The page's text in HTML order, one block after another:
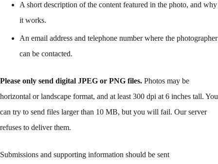
A short description of the content featured in the photo, and why
it works.
An email address and telephone number where the photographer
can be contacted.
Please only send digital JPEG or PNG files. Photos may be
horizontal or landscape format, and at least 300 dpi at 6 inches tall. You
can try to send files larger than 10 MB, but you will fail. Our server
refuses to deliver them.
Submissions and supporting information should be sent